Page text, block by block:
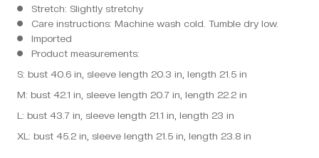
Stretch: Slightly stretchy
Care instructions: Machine wash cold. Tumble dry low.
Imported
Product measurements:
S: bust 40.6 in, sleeve length 20.3 in, length 21.5 in
M: bust 42.1 in, sleeve length 20.7 in, length 22.2 in
L: bust 43.7 in, sleeve length 21.1 in, length 23 in
XL: bust 45.2 in, sleeve length 21.5 in, length 23.8 in